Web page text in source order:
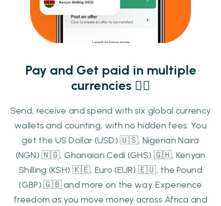
Pay and Get paid in multiple
currencies 👌🏾
Send, receive and spend with six global currency
wallets and counting, with no hidden fees. You
get the US Dollar (USD) 🇺🇸, Nigerian Naira
(NGN) 🇳🇬, Ghanaian Cedi (GHS) 🇬🇭, Kenyan
Shilling (KSH) 🇰🇪, Euro (EUR) 🇪🇺, the Pound
(GBP) 🇬🇧 and more on the way. Experience
freedom as you move money across Africa and